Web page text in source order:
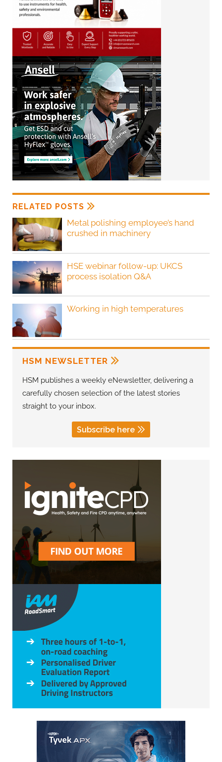
RELATED POSTS
Metal polishing employee’s hand
crushed in machinery
HSE webinar follow-up: UKCS
process isolation Q&A
Working in high temperatures
HSM NEWSLETTER
HSM publishes a weekly eNewsletter, delivering a
carefully chosen selection of the latest stories
straight to your inbox.
Subscribe here